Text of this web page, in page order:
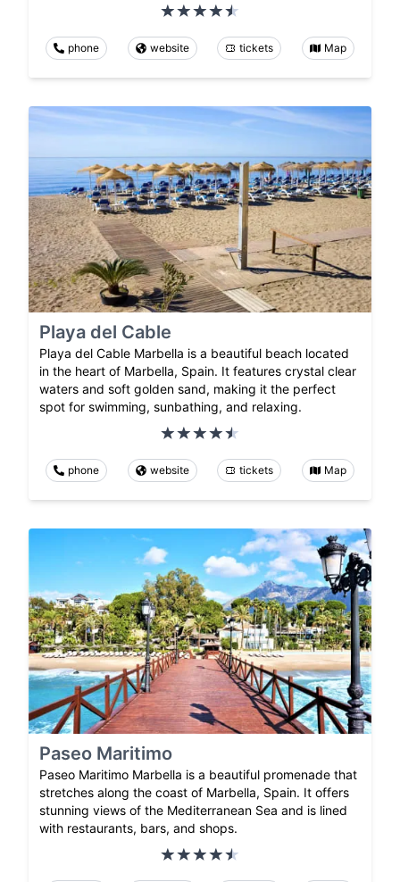
phone website tickets Map
Playa del Cable
Playa del Cable Marbella is a beautiful beach located
in the heart of Marbella, Spain. It features crystal clear
waters and soft golden sand, making it the perfect
spot for swimming, sunbathing, and relaxing.
phone website tickets Map
Paseo Maritimo
Paseo Maritimo Marbella is a beautiful promenade that
stretches along the coast of Marbella, Spain. It offers
stunning views of the Mediterranean Sea and is lined
with restaurants, bars, and shops.